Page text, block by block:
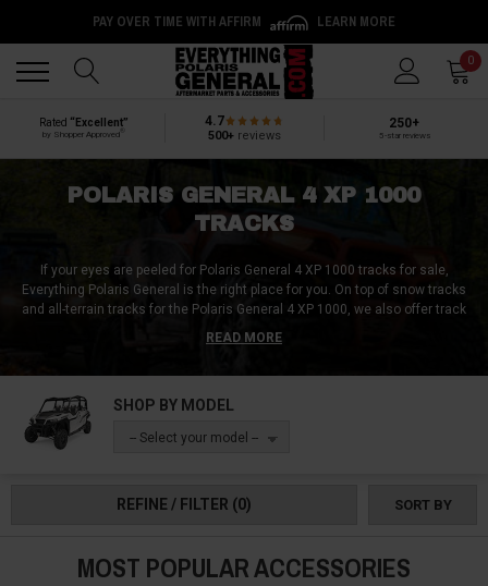
PAY OVER TIME WITH AFFIRM LEARN MORE
0
Rated “Excellent”
by Shopper Approved
4.7
500+reviews
250+
5-star reviews
POLARIS GENERAL 4 XP 1000
TRACKS
If your eyes are peeled for Polaris General 4 XP 1000 tracks for sale,
Everything Polaris General is the right place for you. On top of snow tracks
and all-terrain tracks for the Polaris General 4 XP 1000, we also offer track
parts like track mounts. So regardless of whether you need a complete
track kit / track system, track components, or a non-bias Polaris General 4
READ MORE
SHOP BY MODEL
-- Select your model --
REFINE / FILTER (0) SORT BY
MOST POPULAR ACCESSORIES